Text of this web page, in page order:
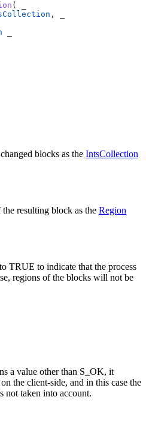
(
,
blocks as the IntsCollection
resulting block as the Region
TRUE to indicate that the process
regions of the blocks will not be
a value other than S_OK, it
the client-side, and in this case the
not taken into account.